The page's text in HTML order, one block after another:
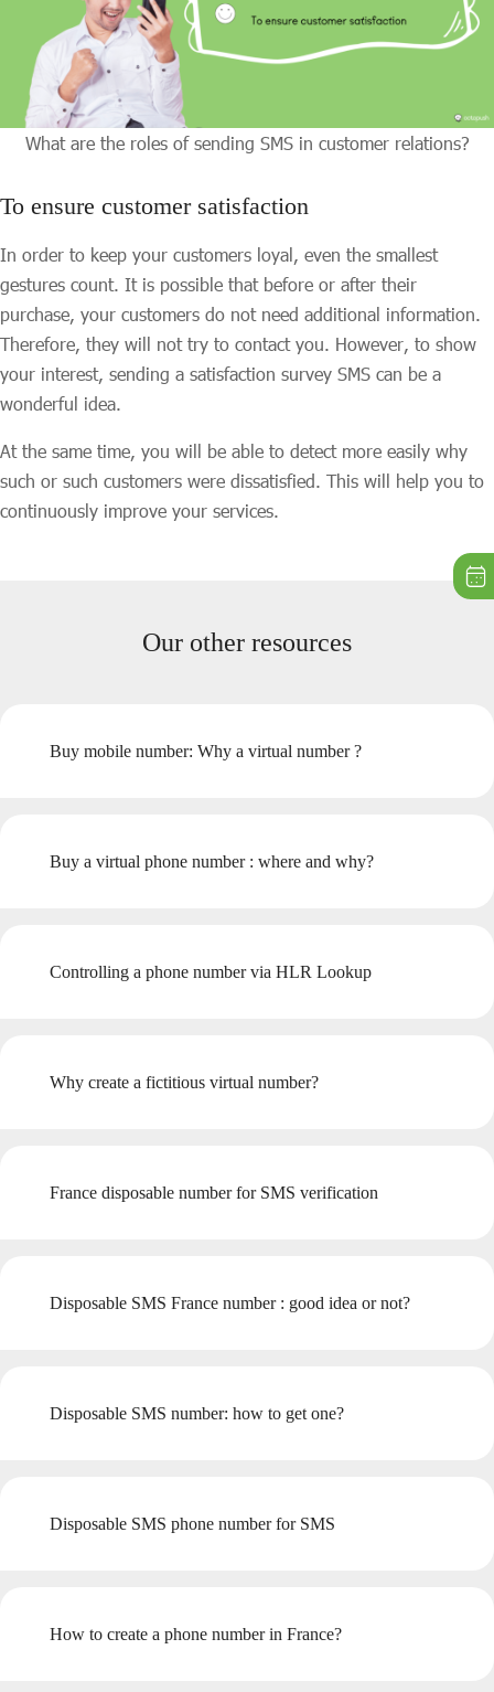
What are the roles of sending SMS in customer relations?
To ensure customer satisfaction
In order to keep your customers loyal, even the smallest
gestures count. It is possible that before or after their
purchase, your customers do not need additional information.
Therefore, they will not try to contact you. However, to show
your interest, sending a satisfaction survey SMS can be a
wonderful idea.
At the same time, you will be able to detect more easily why
such or such customers were dissatisfied. This will help you to
continuously improve your services.
Our other resources
Buy mobile number: Why a virtual number ?
Buy a virtual phone number : where and why?
Controlling a phone number via HLR Lookup
Why create a fictitious virtual number?
France disposable number for SMS verification
Disposable SMS France number : good idea or not?
Disposable SMS number: how to get one?
Disposable SMS phone number for SMS
How to create a phone number in France?